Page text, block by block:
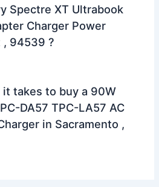
Spectre XT Ultrabook
Charger Power
, 94539 ?
it takes to buy a 90W
DA57 TPC-LA57 AC
in Sacramento ,